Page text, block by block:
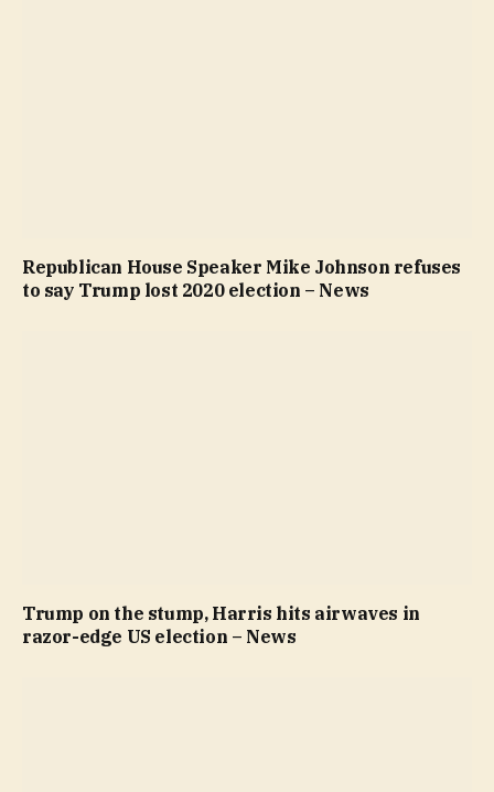
Republican House Speaker Mike Johnson refuses
to say Trump lost 2020 election – News
Trump on the stump, Harris hits airwaves in
razor-edge US election – News